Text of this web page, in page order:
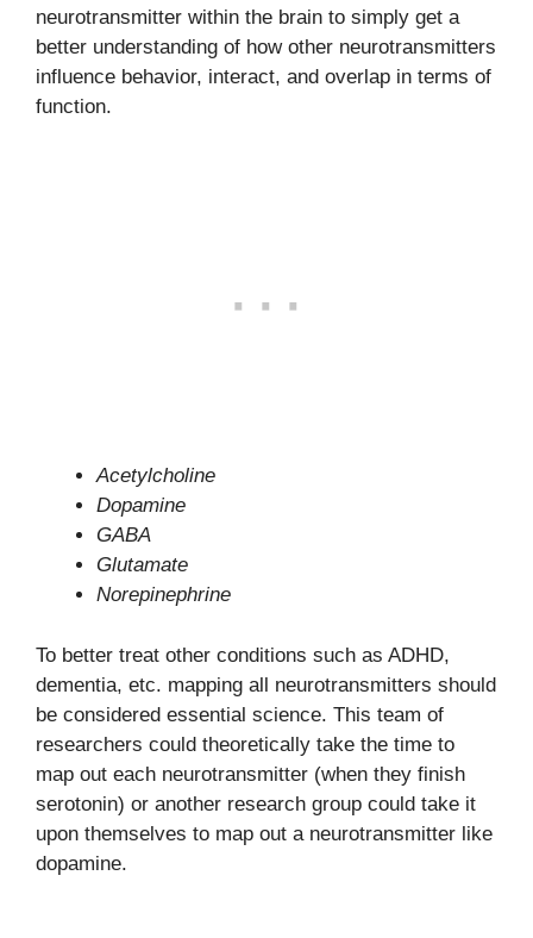
neurotransmitter within the brain to simply get a
better understanding of how other neurotransmitters
influence behavior, interact, and overlap in terms of
function.
Acetylcholine
Dopamine
GABA
Glutamate
Norepinephrine
To better treat other conditions such as ADHD,
dementia, etc. mapping all neurotransmitters should
be considered essential science. This team of
researchers could theoretically take the time to
map out each neurotransmitter (when they finish
serotonin) or another research group could take it
upon themselves to map out a neurotransmitter like
dopamine.